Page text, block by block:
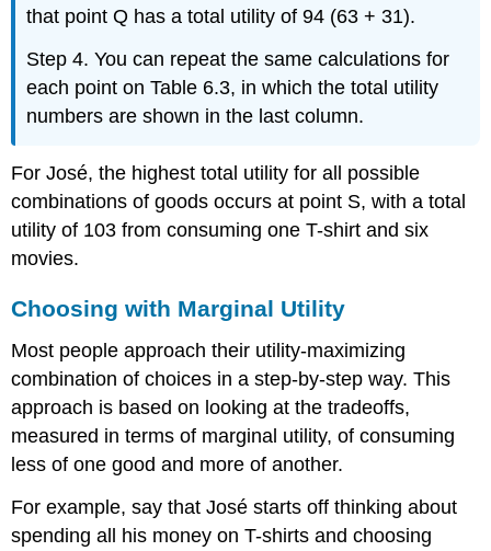
that point Q has a total utility of 94 (63 + 31).
Step 4. You can repeat the same calculations for
each point on Table 6.3, in which the total utility
numbers are shown in the last column.
For José, the highest total utility for all possible
combinations of goods occurs at point S, with a total
utility of 103 from consuming one T-shirt and six
movies.
Choosing with Marginal Utility
Most people approach their utility-maximizing
combination of choices in a step-by-step way. This
approach is based on looking at the tradeoffs,
measured in terms of marginal utility, of consuming
less of one good and more of another.
For example, say that José starts off thinking about
spending all his money on T-shirts and choosing